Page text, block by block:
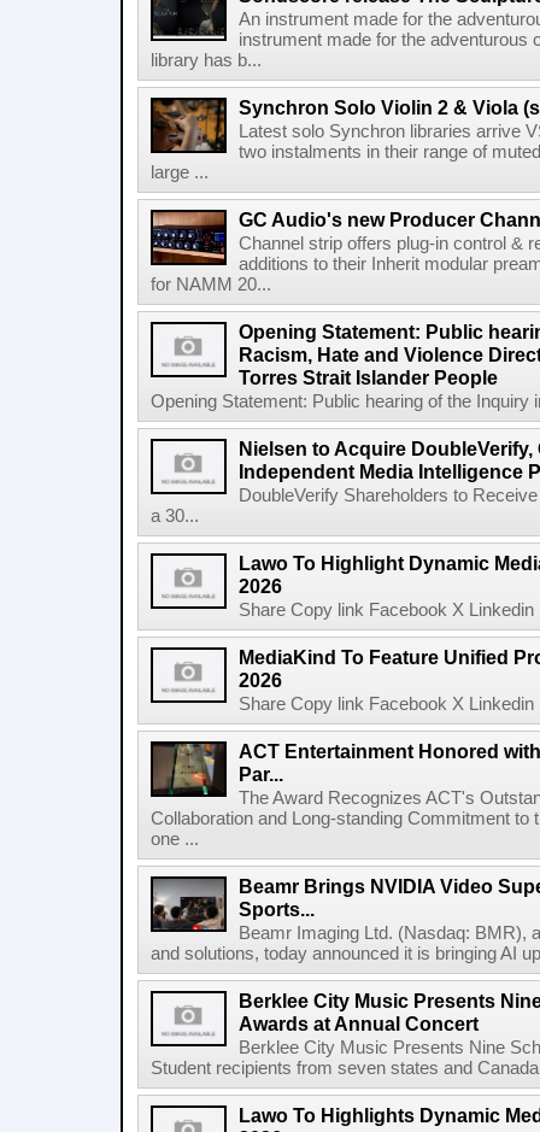
An instrument made for the
instrument made for the
library has b...
Synchron Solo Violin 2 & Viola
Latest solo Synchron libraries arrive
two instalments in their range of
large ...
GC Audio's new Producer
Channel strip offers plug-in control &
additions to their Inherit modular
for NAMM 20...
Opening Statement: Public
Racism, Hate and Violence
Torres Strait Islander People
Opening Statement: Public hearing of the Inquiry
Nielsen to Acquire
Independent Media Intelligence
DoubleVerify Shareholders to
a 30...
Lawo To Highlight Dynamic
2026
Share Copy link Facebook X
MediaKind To Feature Unified
2026
Share Copy link Facebook X
ACT Entertainment Honored
Par...
The Award Recognizes ACT's
Collaboration and Long-standing Commitment
one ...
Beamr Brings NVIDIA Video
Sports...
Beamr Imaging Ltd. (Nasdaq: BMR),
and solutions, today announced it is bringing AI
Berklee City Music Presents
Awards at Annual Concert
Berklee City Music Presents Nine
Student recipients from seven states and
Lawo To Highlights Dynamic